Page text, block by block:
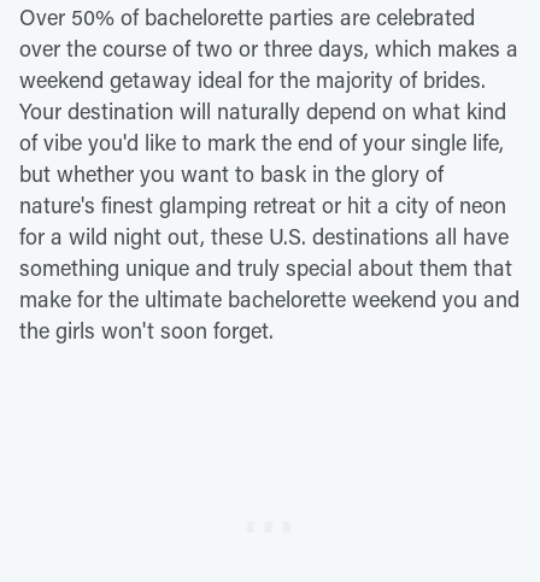
Over 50% of bachelorette parties are celebrated
over the course of two or three days, which makes a
weekend getaway ideal for the majority of brides.
Your destination will naturally depend on what kind
of vibe you'd like to mark the end of your single life,
but whether you want to bask in the glory of
nature's finest glamping retreat or hit a city of neon
for a wild night out, these U.S. destinations all have
something unique and truly special about them that
make for the ultimate bachelorette weekend you and
the girls won't soon forget.